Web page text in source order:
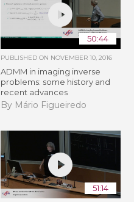
50:44
PUBLISHED ON NOVEMBER 10, 2016
ADMM in imaging inverse
problems: some history and
recent advances
By Mário Figueiredo
51:14